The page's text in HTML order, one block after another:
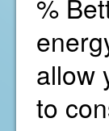
%
allow
to